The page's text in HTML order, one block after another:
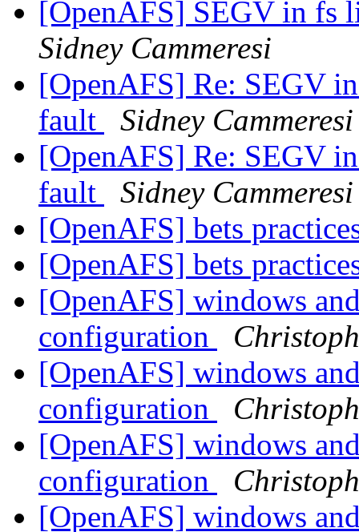
[OpenAFS] SEGV in fs
Sidney Cammeresi
[OpenAFS] Re: SEGV
fault
Sidney Cammeresi
[OpenAFS] Re: SEGV
fault
Sidney Cammeresi
[OpenAFS] bets
[OpenAFS] bets
[OpenAFS] windows
configuration
[OpenAFS] windows
configuration
[OpenAFS] windows
configuration
[OpenAFS] windows